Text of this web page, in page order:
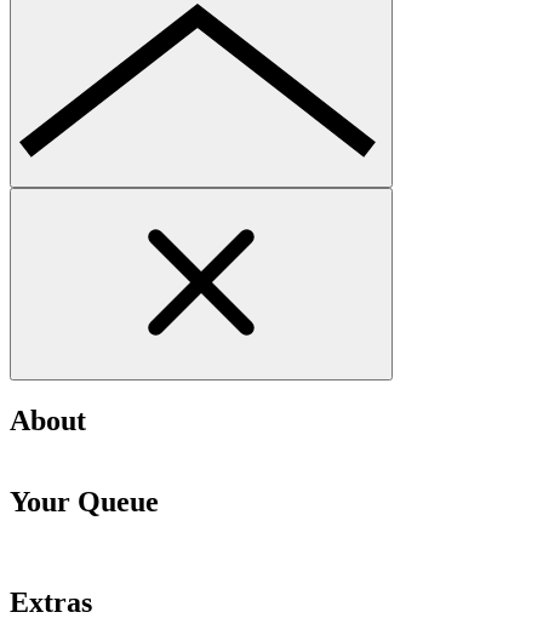
About
Your Queue
Extras